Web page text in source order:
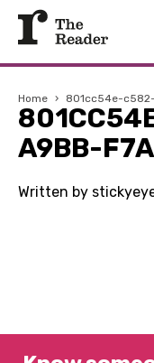
Home › 801cc54e-
A9BB-
Written by